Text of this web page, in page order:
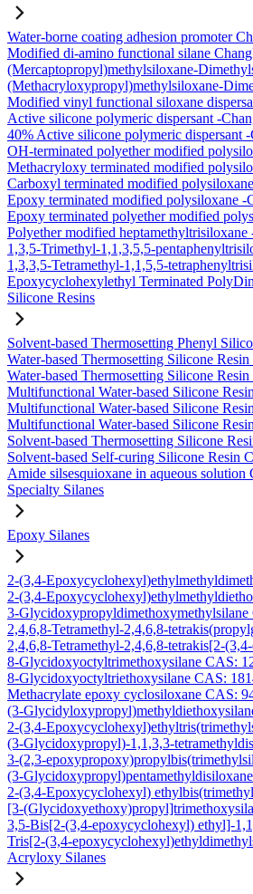
Water-borne coating adhesion promoter
Modified di-amino functional silane
(Mercaptopropyl)methylsiloxane-
(Methacryloxypropyl)methylsiloxane-
Modified vinyl functional siloxane
Active silicone polymeric dispersant -
40% Active silicone polymeric dispersant
OH-terminated polyether modified
Methacryloxy terminated modified
Carboxyl terminated modified
Epoxy terminated modified polysiloxane
Epoxy terminated polyether modified
Polyether modified
1,3,5-Trimethyl-1,1,3,5,5-
1,3,3,5-Tetramethyl-1,1,5,5-
Epoxycyclohexylethyl Terminated
Silicone Resins
Solvent-based Thermosetting Phenyl
Water-based Thermosetting Silicone
Water-based Thermosetting Silicone
Multifunctional Water-based Silicone
Multifunctional Water-based Silicone
Multifunctional Water-based Silicone
Solvent-based Thermosetting Silicone
Solvent-based Self-curing Silicone Resin
Amide silsesquioxane in aqueous
Specialty Silanes
Epoxy Silanes
2-(3,4-
2-(3,4-
3-
2,4,6,8-Tetramethyl-2,4,6,8-
2,4,6,8-Tetramethyl-2,4,6,8-tetrakis[2-
8-Glycidoxyoctyltrimethoxysilane CAS:
8-Glycidoxyoctyltriethoxysilane CAS:
Methacrylate epoxy cyclosiloxane CAS:
(3-
2-(3,4-
(3-Glycidoxypropyl)-1,1,3,3-
3-(2,3-
(3-
2-(3,4-Epoxycyclohexyl)
[3-
3,5-Bis[2-(3,4-epoxycyclohexyl) ethyl]-
Tris[2-(3,4-
Acryloxy Silanes